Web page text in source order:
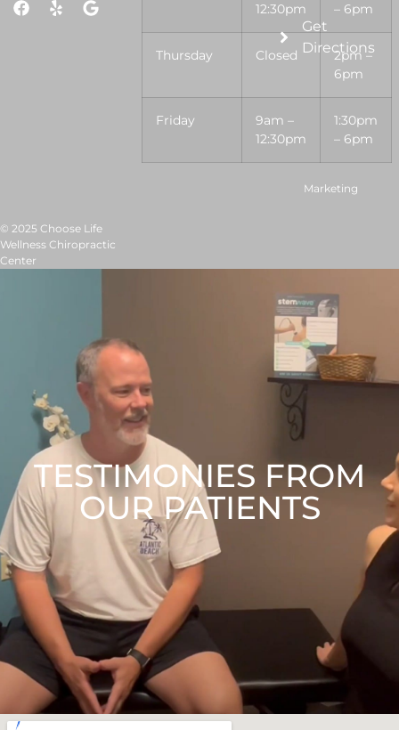
12:30pm
– 6pm
Thursday Closed
2pm –
6pm
Friday
9am –
12:30pm
1:30pm
– 6pm
Get
Directions
© 2025 Choose Life
Wellness Chiropractic
Center
Marketing
TESTIMONIES FROM
OUR PATIENTS